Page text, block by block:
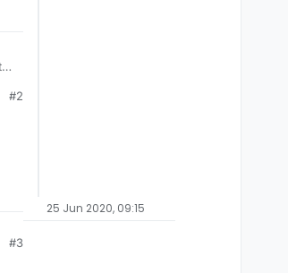
#2
#3
25 Jun 2020, 09:15